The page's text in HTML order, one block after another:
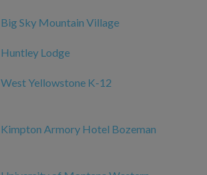
Big Sky Mountain Village
Huntley Lodge
West Yellowstone K-12
Kimpton Armory Hotel Bozeman